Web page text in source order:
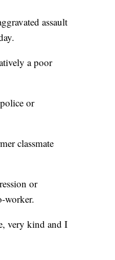
assault
a poor
or
classmate
or
worker.
very kind and I